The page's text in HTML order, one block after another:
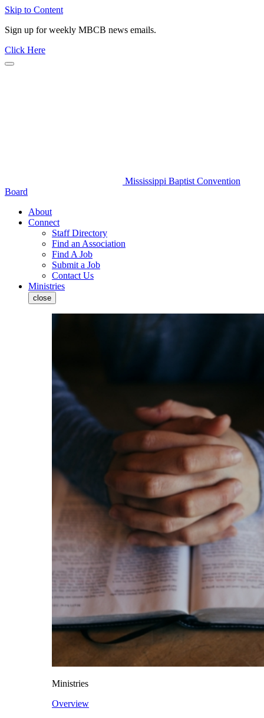
Skip to Content
Sign up for weekly MBCB news emails.
Click Here
Mississippi Baptist Convention
Board
About
Connect
Staff Directory
Find an Association
Find A Job
Submit a Job
Contact Us
Ministries
close
Ministries
Overview